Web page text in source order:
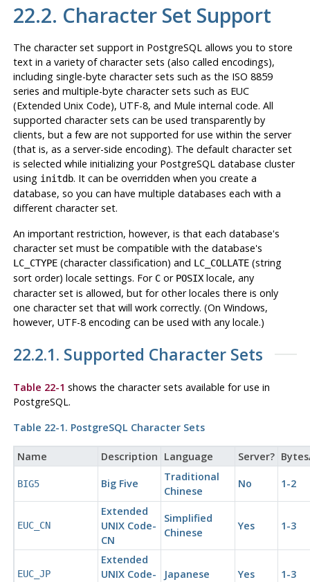
22.2. Character Set Support
The character set support in PostgreSQLallows you to store
text in a variety of character sets (also called encodings),
including single-byte character sets such as the ISO 8859
series and multiple-byte character sets such as EUC
(Extended Unix Code), UTF-8, and Mule internal code. All
supported character sets can be used transparently by
clients, but a few are not supported for use within the server
(that is, as a server-side encoding). The default character set
is selected while initializing your PostgreSQLdatabase cluster
using initdb. It can be overridden when you create a
database, so you can have multiple databases each with a
different character set.
An important restriction, however, is that each database's
character set must be compatible with the database's
LC_CTYPE(character classification) and LC_COLLATE(string
sort order) locale settings. For Cor POSIXlocale, any
character set is allowed, but for other locales there is only
one character set that will work correctly. (On Windows,
however, UTF-8 encoding can be used with any locale.)
22.2.1. Supported Character Sets
Table 22-1 shows the character sets available for use in
PostgreSQL.
Table 22-1. PostgreSQL Character Sets
Name Description Language Server?
BIG5 Big Five
Traditional
Chinese
No 1-2
EUC_CN
Extended
UNIX Code-
CN
Simplified
Chinese
Yes 1-3
EUC_JP
Extended
UNIX Code-
Japanese Yes 1-3